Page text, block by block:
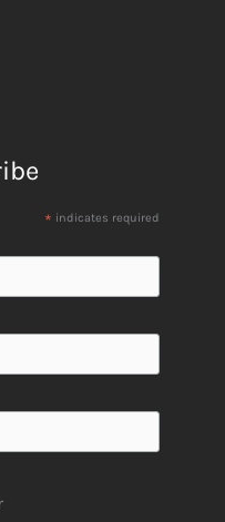
* indicates required